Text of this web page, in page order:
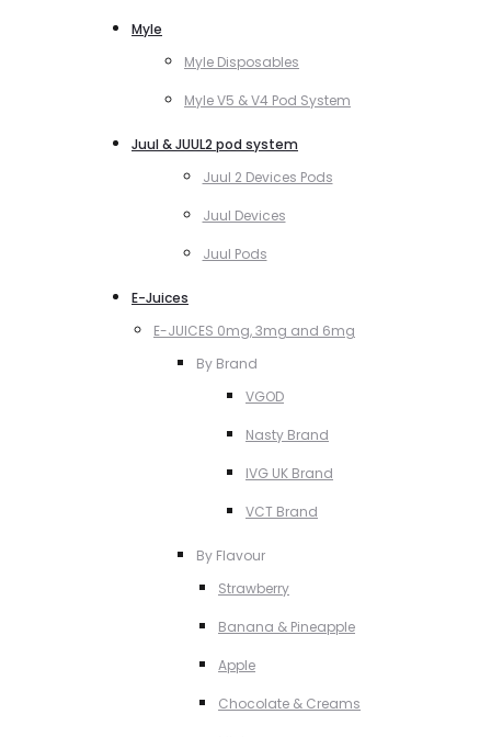
Myle
Myle Disposables
Myle V5 & V4 Pod System
Juul & JUUL2 pod system
Juul 2 Devices Pods
Juul Devices
Juul Pods
E-Juices
E-JUICES 0mg, 3mg and 6mg
By Brand
VGOD
Nasty Brand
IVG UK Brand
VCT Brand
By Flavour
Strawberry
Banana & Pineapple
Apple
Chocolate & Creams